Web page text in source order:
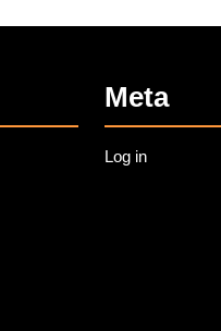
Meta
Log in